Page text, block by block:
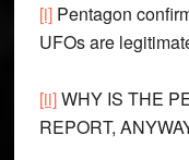
[i]Pentagon
UFOs are
[ii]WHY IS THE
REPORT,